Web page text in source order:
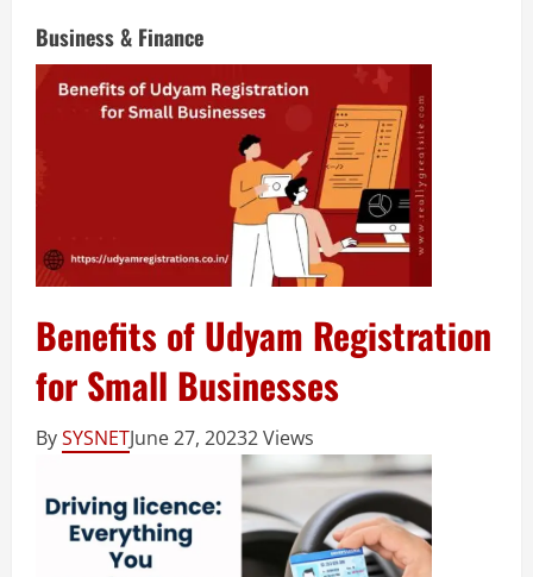
Business & Finance
Benefits of Udyam Registration
for Small Businesses
BySYSNETJune 27, 20232 Views